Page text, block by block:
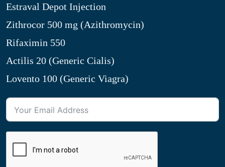
Estraval Depot Injection
Zithrocor 500 mg (Azithromycin)
Rifaximin 550
Actilis 20 (Generic Cialis)
Lovento 100 (Generic Viagra)